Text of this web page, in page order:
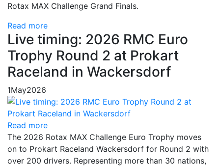
Rotax MAX Challenge Grand Finals.
Read more
Live timing: 2026 RMC Euro
Trophy Round 2 at Prokart
Raceland in Wackersdorf
1May2026
Read more
The 2026 Rotax MAX Challenge Euro Trophy moves
on to Prokart Raceland Wackersdorf for Round 2 with
over 200 drivers. Representing more than 30 nations,